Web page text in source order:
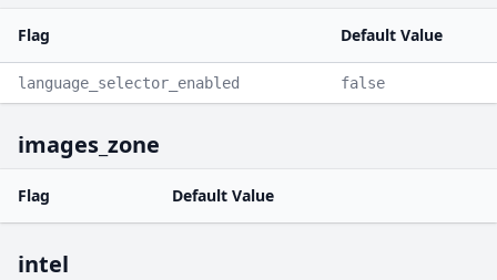
Flag Default Value
language_selector_enabled false
images_zone
Flag Default Value
intel